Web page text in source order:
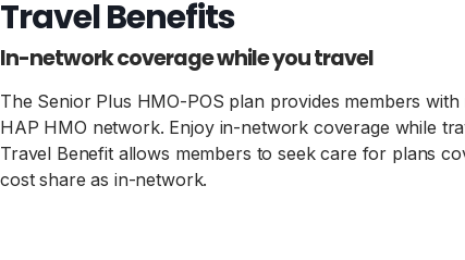
Travel Benefits
In-network coverage while you travel
The Senior Plus HMO-POS plan provides members
HAP HMO network. Enjoy in-network coverage while
Travel Benefit allows members to seek care for plans
cost share as in-network.